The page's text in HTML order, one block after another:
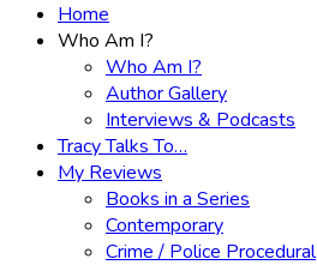
Home
Who Am I?
Who Am I?
Author Gallery
Interviews & Podcasts
Tracy Talks To…
My Reviews
Books in a Series
Contemporary
Crime / Police Procedural